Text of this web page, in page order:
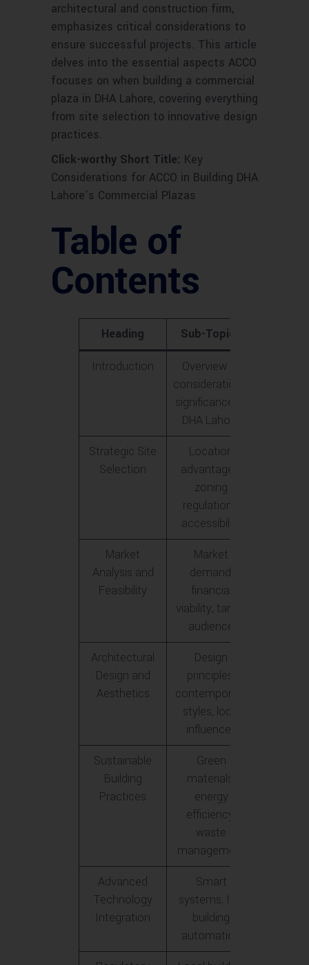
architectural and construction firm,
emphasizes critical considerations to
ensure successful projects. This article
delves into the essential aspects ACCO
focuses on when building a commercial
plaza in DHA Lahore, covering everything
from site selection to innovative design
practices.
Click-worthy Short Title: Key
Considerations for ACCO in Building DHA
Lahore’s Commercial Plazas
Table of
Contents
Heading Sub-Topics
Introduction
Overview of
considerations,
significance of
DHA Lahore
Strategic Site
Selection
Location
advantages,
zoning
regulations,
accessibility
Market
Analysis and
Feasibility
Market
demand,
financial
viability, target
audience
Architectural
Design and
Aesthetics
Design
principles,
contemporary
styles, local
influences
Sustainable
Building
Practices
Green
materials,
energy
efficiency,
waste
management
Advanced
Technology
Integration
Smart
systems, IoT,
building
automation